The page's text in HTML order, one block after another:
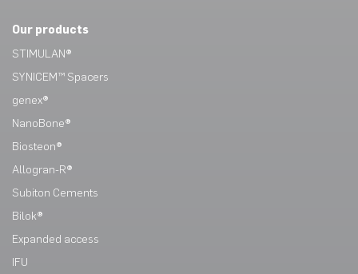
Our products
STIMULAN®
SYNICEM™ Spacers
genex®
NanoBone®
Biosteon®
Allogran-R®
Subiton Cements
Bilok®
Expanded access
IFU